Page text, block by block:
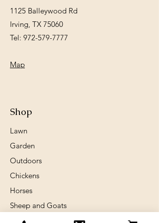
1125 Balleywood Rd
Irving, TX 75060
Tel: 972-579-7777
Map
Shop
Lawn
Garden
Outdoors
Chickens
Horses
Sheep and Goats
Birds